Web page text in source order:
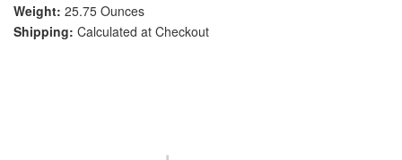
Weight: 25.75 Ounces
Shipping: Calculated at Checkout